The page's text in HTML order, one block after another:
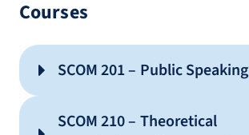
Courses
SCOM 201 – Public Speaking
SCOM 210 – Theoretical